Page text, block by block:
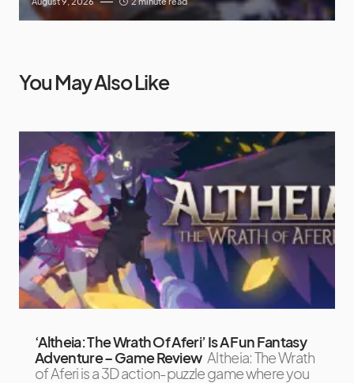
You May Also Like
‘Altheia: The Wrath Of Aferi’ Is A Fun Fantasy
Adventure – Game Review Altheia: The Wrath
of Aferi is a 3D action-puzzle game where you